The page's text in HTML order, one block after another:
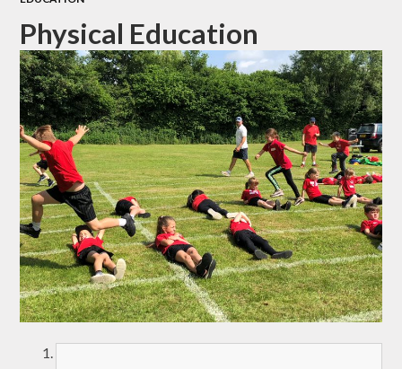
Physical Education